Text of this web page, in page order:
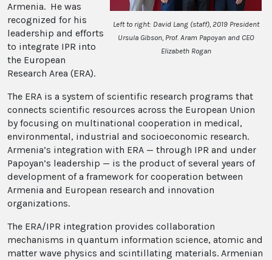
Left to right: David Lang (staff), 2019 President
Ursula Gibson, Prof. Aram Papoyan and CEO
Elizabeth Rogan
Armenia. He was
recognized for his
leadership and efforts
to integrate IPR into
the European
Research Area (ERA).
The ERA is a system of scientific research programs that
connects scientific resources across the European Union
by focusing on multinational cooperation in medical,
environmental, industrial and socioeconomic research.
Armenia’s integration with ERA — through IPR and under
Papoyan’s leadership — is the product of several years of
development of a framework for cooperation between
Armenia and European research and innovation
organizations.
The ERA/IPR integration provides collaboration
mechanisms in quantum information science, atomic and
matter wave physics and scintillating materials. Armenian